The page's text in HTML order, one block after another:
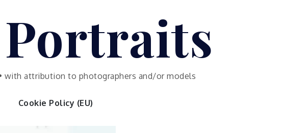
with attribution to photographers and/or models
Cookie Policy (EU)